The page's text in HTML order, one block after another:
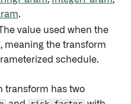
.
value used when the
meaning the transform
schedule.
transform has two